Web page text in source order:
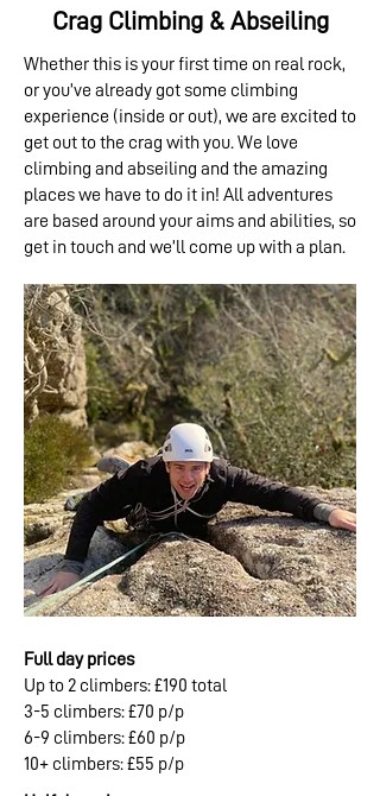
Crag Climbing & Abseiling
Whether this is your first time on real rock,
or you’ve already got some climbing
experience (inside or out), we are excited to
get out to the crag with you. We love
climbing and abseiling and the amazing
places we have to do it in! All adventures
are based around your aims and abilities, so
get in touch and we’ll come up with a plan.
Full day prices
Up to 2 climbers: £190 total
3-5 climbers: £70 p/p
6-9 climbers: £60 p/p
10+ climbers: £55 p/p